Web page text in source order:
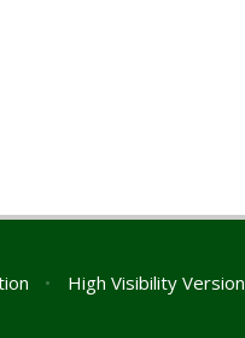
• High Visibility Version